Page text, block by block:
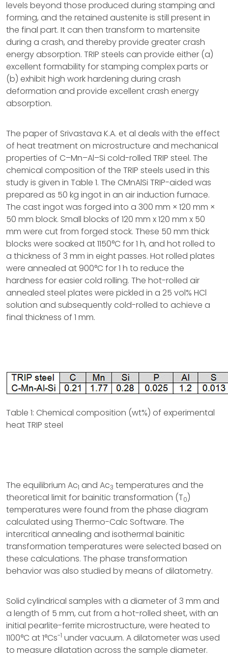
levels beyond those produced during stamping and
forming, and the retained austenite is still present in
the final part. It can then transform to martensite
during a crash, and thereby provide greater crash
energy absorption. TRIP steels can provide either (a)
excellent formability for stamping complex parts or
(b) exhibit high work hardening during crash
deformation and provide excellent crash energy
absorption.
The paper of Srivastava K.A. et al deals with the effect
of heat treatment on microstructure and mechanical
properties of C–Mn–Al–Si cold-rolled TRIP steel. The
chemical composition of the TRIP steels used in this
study is given in Table 1. The CMnAlSi TRIP-aided was
prepared as 50 kg ingot in an air induction furnace.
The cast ingot was forged into a 300 mm × 120 mm ×
50 mm block. Small blocks of 120 mm x 120 mm x 50
mm were cut from forged stock. These 50 mm thick
blocks were soaked at 1150°C for 1 h, and hot rolled to
a thickness of 3 mm in eight passes. Hot rolled plates
were annealed at 900°C for 1 h to reduce the
hardness for easier cold rolling. The hot-rolled air
annealed steel plates were pickled in a 25 vol% HCl
solution and subsequently cold-rolled to achieve a
final thickness of 1 mm.
Table 1: Chemical composition (wt%) of experimental
heat TRIP steel
The equilibrium Ac1 and Ac3 temperatures and the
theoretical limit for bainitic transformation (T0)
temperatures were found from the phase diagram
calculated using Thermo-Calc Software. The
intercritical annealing and isothermal bainitic
transformation temperatures were selected based on
these calculations. The phase transformation
behavior was also studied by means of dilatometry.
Solid cylindrical samples with a diameter of 3 mm and
a length of 5 mm, cut from a hot-rolled sheet, with an
initial pearlite-ferrite microstructure, were heated to
1100°C at 1°Cs-1 under vacuum. A dilatometer was used
to measure dilatation across the sample diameter.